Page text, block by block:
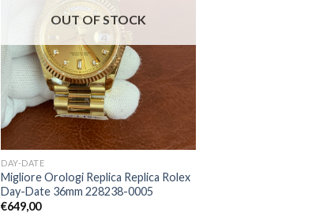
OUT OF STOCK
DAY-DATE
Migliore Orologi Replica Replica Rolex
Day-Date 36mm 228238-0005
€649,00